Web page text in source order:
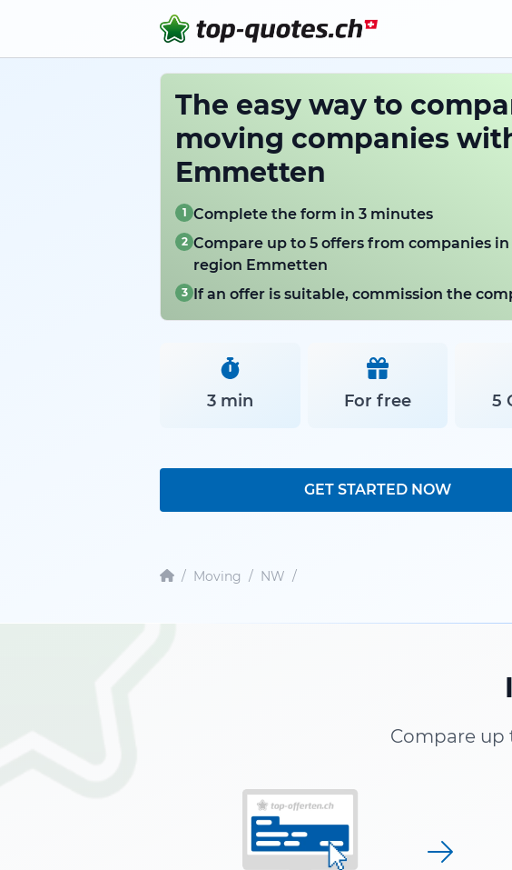
The easy way to
moving companies
Emmetten
1 Complete the form in 3 minutes
2 Compare up to 5 offers from companies
region Emmetten
3 If an offer is suitable, commission the
3 min For free 5
GET STARTED NOW
/ Moving / NW /
Compare up